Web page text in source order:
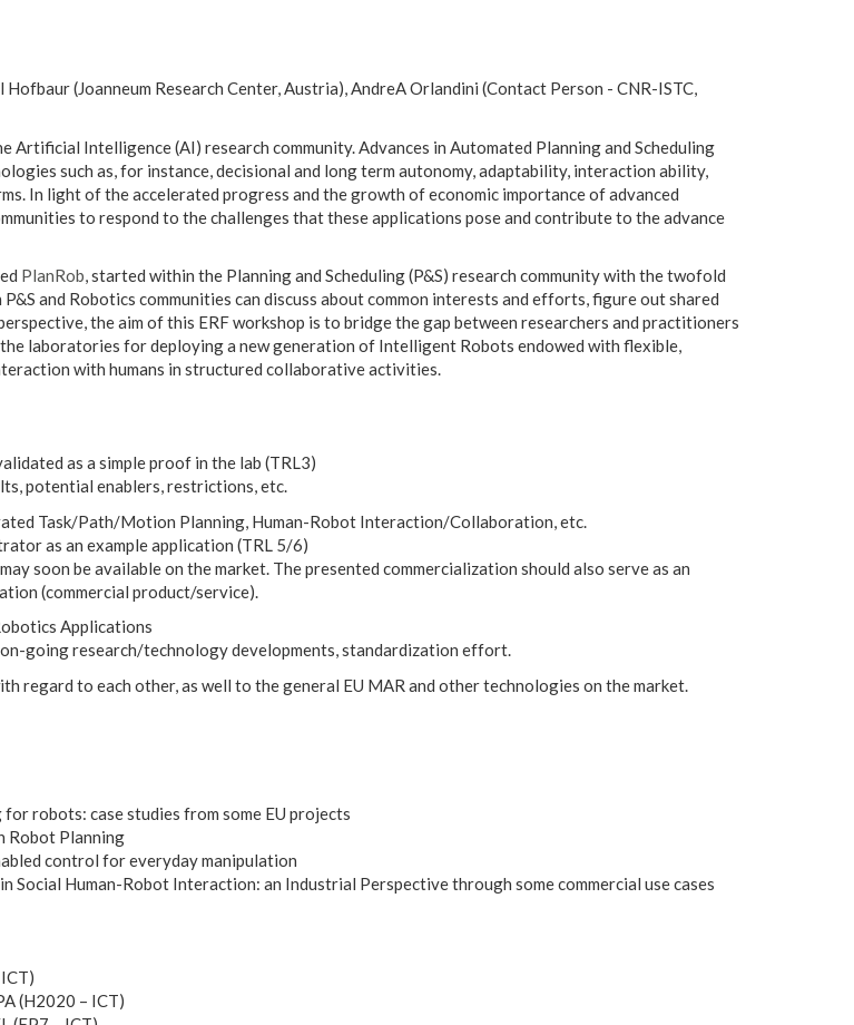
(Joanneum Research Center, Austria), AndreA Orlandini (Contact Person - CNR-ISTC,
Intelligence (AI) research community. Advances in Automated Planning and Scheduling
such as, for instance, decisional and long term autonomy, adaptability, interaction ability,
In light of the accelerated progress and the growth of economic importance of advanced
to respond to the challenges that these applications pose and contribute to the advance
PlanRob, started within the Planning and Scheduling (P&S) research community with the twofold
and Robotics communities can discuss about common interests and efforts, figure out shared
the aim of this ERF workshop is to bridge the gap between researchers and practitioners
laboratories for deploying a new generation of Intelligent Robots endowed with flexible,
with humans in structured collaborative activities.
as a simple proof in the lab (TRL3)
potential enablers, restrictions, etc.
Task/Path/Motion Planning, Human-Robot Interaction/Collaboration, etc.
as an example application (TRL 5/6)
soon be available on the market. The presented commercialization should also serve as an
(commercial product/service).
Applications
going research/technology developments, standardization effort.
regard to each other, as well to the general EU MAR and other technologies on the market.
robots: case studies from some EU projects
Robot Planning
control for everyday manipulation
Social Human-Robot Interaction: an Industrial Perspective through some commercial use cases
(H2020 – ICT)